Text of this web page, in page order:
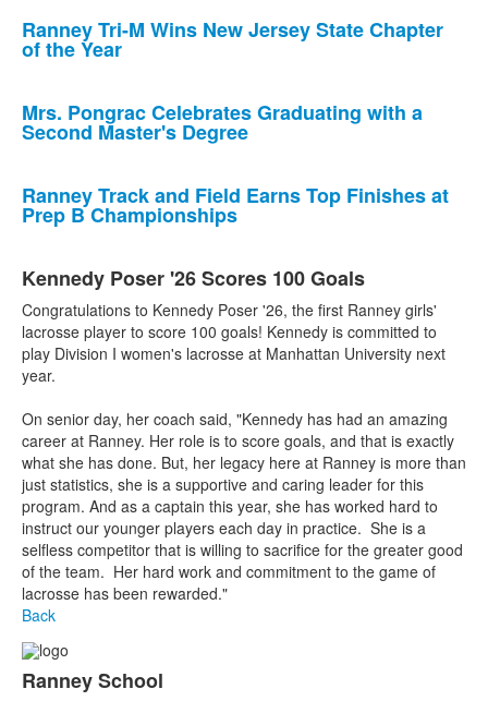
Ranney Tri-M Wins New Jersey State Chapter
of the Year
Mrs. Pongrac Celebrates Graduating with a
Second Master's Degree
Ranney Track and Field Earns Top Finishes at
Prep B Championships
Kennedy Poser '26 Scores 100 Goals
Congratulations to Kennedy Poser '26, the first Ranney girls'
lacrosse player to score 100 goals! Kennedy is committed to
play Division I women's lacrosse at Manhattan University next
year.
On senior day, her coach said, "Kennedy has had an amazing
career at Ranney. Her role is to score goals, and that is exactly
what she has done. But, her legacy here at Ranney is more than
just statistics, she is a supportive and caring leader for this
program. And as a captain this year, she has worked hard to
instruct our younger players each day in practice. She is a
selfless competitor that is willing to sacrifice for the greater good
of the team. Her hard work and commitment to the game of
lacrosse has been rewarded."
Back
Ranney School